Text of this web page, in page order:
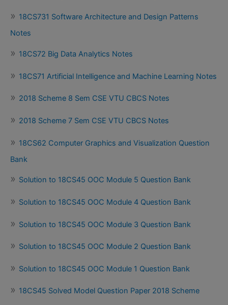
18CS731 Software Architecture and Design Patterns
Notes
18CS72 Big Data Analytics Notes
18CS71 Artificial Intelligence and Machine Learning Notes
2018 Scheme 8 Sem CSE VTU CBCS Notes
2018 Scheme 7 Sem CSE VTU CBCS Notes
18CS62 Computer Graphics and Visualization Question
Bank
Solution to 18CS45 OOC Module 5 Question Bank
Solution to 18CS45 OOC Module 4 Question Bank
Solution to 18CS45 OOC Module 3 Question Bank
Solution to 18CS45 OOC Module 2 Question Bank
Solution to 18CS45 OOC Module 1 Question Bank
18CS45 Solved Model Question Paper 2018 Scheme